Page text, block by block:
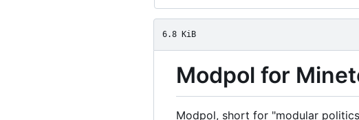
6.8 KiB
Modpol for
Modpol, short for "modular